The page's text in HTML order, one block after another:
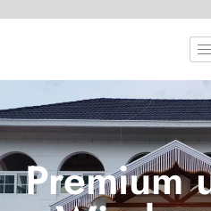
Premium